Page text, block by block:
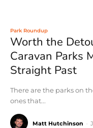
Park Roundup
Worth the
Caravan Parks
Straight Past
There are the parks on
ones that...
Matt Hutchinson